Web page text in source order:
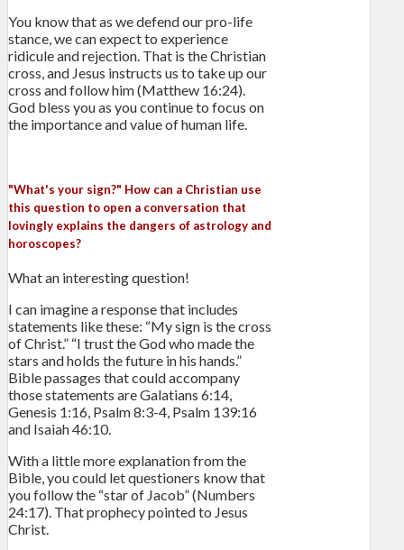
You know that as we defend our pro-life
stance, we can expect to experience
ridicule and rejection. That is the Christian
cross, and Jesus instructs us to take up our
cross and follow him (Matthew 16:24).
God bless you as you continue to focus on
the importance and value of human life.
"What's your sign?" How can a Christian use
this question to open a conversation that
lovingly explains the dangers of astrology and
horoscopes?
What an interesting question!
I can imagine a response that includes
statements like these: “My sign is the cross
of Christ.” “I trust the God who made the
stars and holds the future in his hands.”
Bible passages that could accompany
those statements are Galatians 6:14,
Genesis 1:16, Psalm 8:3-4, Psalm 139:16
and Isaiah 46:10.
With a little more explanation from the
Bible, you could let questioners know that
you follow the “star of Jacob” (Numbers
24:17). That prophecy pointed to Jesus
Christ.